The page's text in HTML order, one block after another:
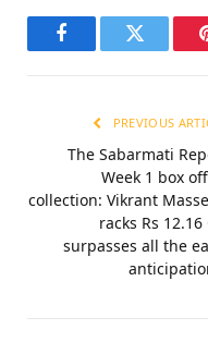
FacebookTwitter
PREVIOUS
The Sabarmati
Week 1 box
collection: Vikrant
racks Rs 12.16
surpasses all the